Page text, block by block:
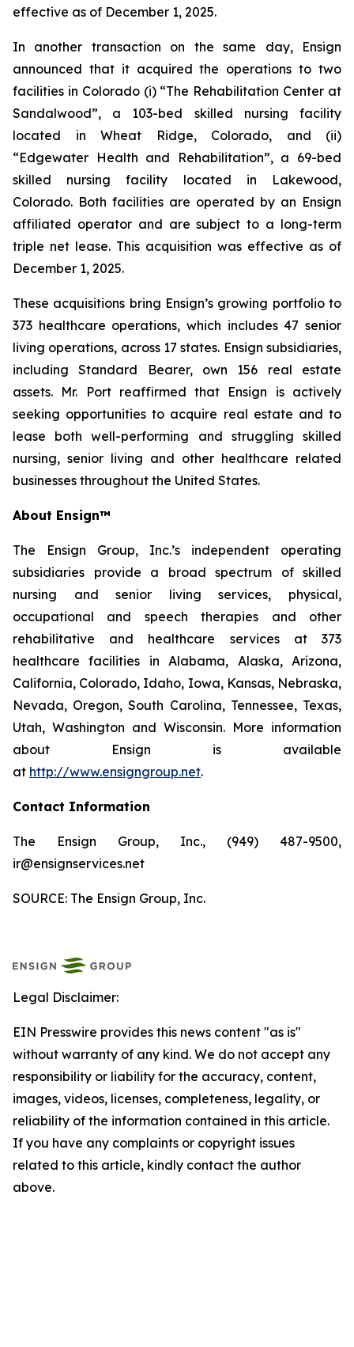
effective as of December 1, 2025.
In another transaction on the same day, Ensign
announced that it acquired the operations to two
facilities in Colorado (i) “The Rehabilitation Center at
Sandalwood”, a 103-bed skilled nursing facility
located in Wheat Ridge, Colorado, and (ii)
“Edgewater Health and Rehabilitation”, a 69-bed
skilled nursing facility located in Lakewood,
Colorado. Both facilities are operated by an Ensign
affiliated operator and are subject to a long-term
triple net lease. This acquisition was effective as of
December 1, 2025.
These acquisitions bring Ensign’s growing portfolio to
373 healthcare operations, which includes 47 senior
living operations, across 17 states. Ensign subsidiaries,
including Standard Bearer, own 156 real estate
assets. Mr. Port reaffirmed that Ensign is actively
seeking opportunities to acquire real estate and to
lease both well-performing and struggling skilled
nursing, senior living and other healthcare related
businesses throughout the United States.
About Ensign™
The Ensign Group, Inc.’s independent operating
subsidiaries provide a broad spectrum of skilled
nursing and senior living services, physical,
occupational and speech therapies and other
rehabilitative and healthcare services at 373
healthcare facilities in Alabama, Alaska, Arizona,
California, Colorado, Idaho, Iowa, Kansas, Nebraska,
Nevada, Oregon, South Carolina, Tennessee, Texas,
Utah, Washington and Wisconsin. More information
about Ensign is available
at http://www.ensigngroup.net.
Contact Information
The Ensign Group, Inc., (949) 487-9500,
ir@ensignservices.net
SOURCE: The Ensign Group, Inc.
Legal Disclaimer:
EIN Presswire provides this news content "as is"
without warranty of any kind. We do not accept any
responsibility or liability for the accuracy, content,
images, videos, licenses, completeness, legality, or
reliability of the information contained in this article.
If you have any complaints or copyright issues
related to this article, kindly contact the author
above.